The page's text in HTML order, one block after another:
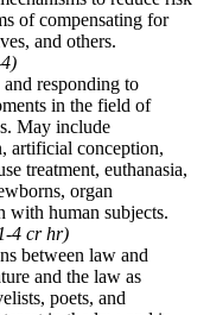
of compensating for
and others.
responding to
in the field of
May include
artificial conception,
treatment, euthanasia,
organ
with human subjects.
4 cr hr)
between law and
and the law as
poets, and